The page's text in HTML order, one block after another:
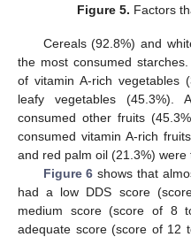
Figure 5. Factors
Cereals (92.8%) and
the most consumed
of vitamin A-rich vegetables
leafy vegetables (45.3%).
consumed other fruits
consumed vitamin A-rich
and red palm oil (21.3%)
Figure 6 shows that
had a low DDS score
medium score (score of 8
adequate score (score of 12